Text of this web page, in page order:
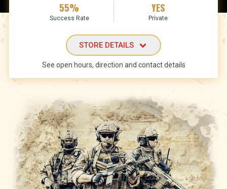
55%
Success Rate
YES
Private
STORE DETAILS
See open hours, direction and contact details